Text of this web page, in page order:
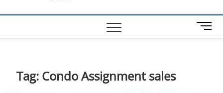
M
e
Tag: Condo Assignment sales